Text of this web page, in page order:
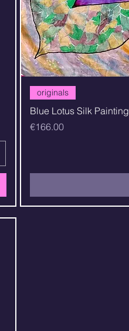
originals
Blue Lotus Silk Painting
Price
€166.00